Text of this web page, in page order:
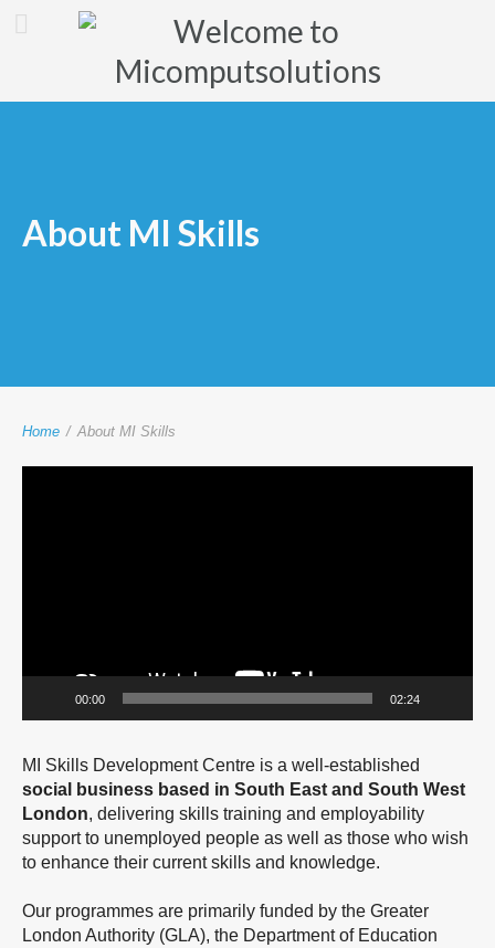
About MI Skills
Home / About MI Skills
00:00 02:24
MI Skills Development Centre is a well-established
social business based in South East and South West
London, delivering skills training and employability
support to unemployed people as well as those who wish
to enhance their current skills and knowledge.
Our programmes are primarily funded by the Greater
London Authority (GLA), the Department of Education